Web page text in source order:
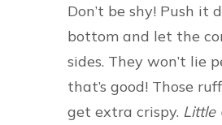
Don’t be shy! Push it
bottom and let the
sides. They won’t lie
that’s good! Those
get extra crispy. Little